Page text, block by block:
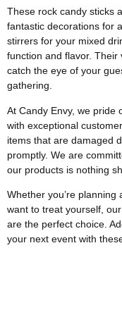
These rock candy sticks
fantastic decorations for
stirrers for your mixed
function and flavor.
catch the eye of your
gathering.
At Candy Envy, we pride
with exceptional
items that are damaged
promptly. We are
our products is nothing
Whether you’re
want to treat yourself, our
are the perfect choice.
your next event with